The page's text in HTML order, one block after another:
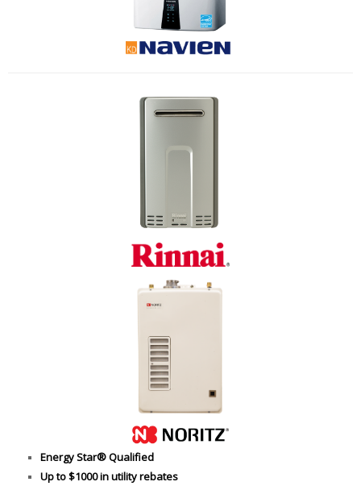
Energy Star® Qualified
Up to $1000 in utility rebates